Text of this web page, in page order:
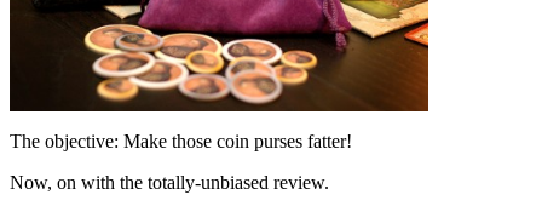
The objective: Make those coin purses fatter!
Now, on with the totally-unbiased review.